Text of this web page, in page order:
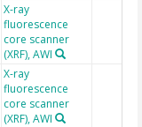
X-ray
fluorescence
core scanner
(XRF), AWI
X-ray
fluorescence
core scanner
(XRF), AWI